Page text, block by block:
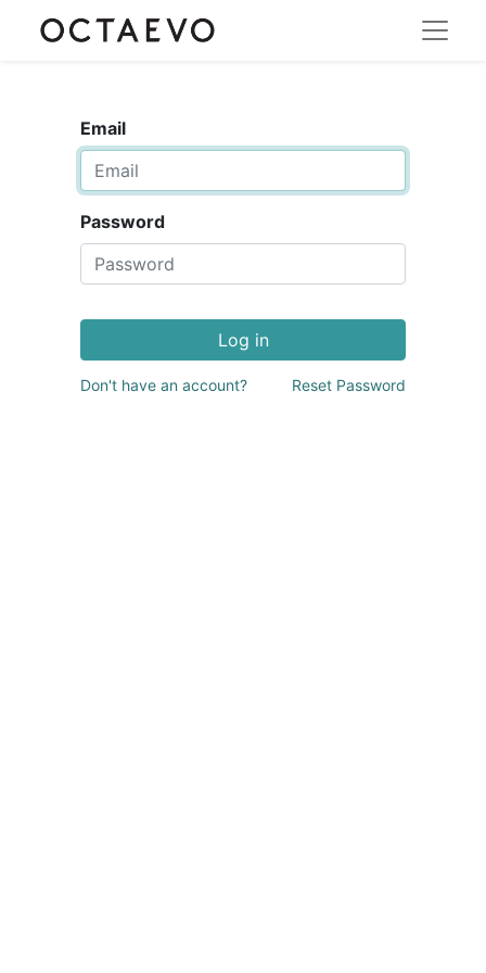
Email
Password
Log in
Don't have an account? Reset Password